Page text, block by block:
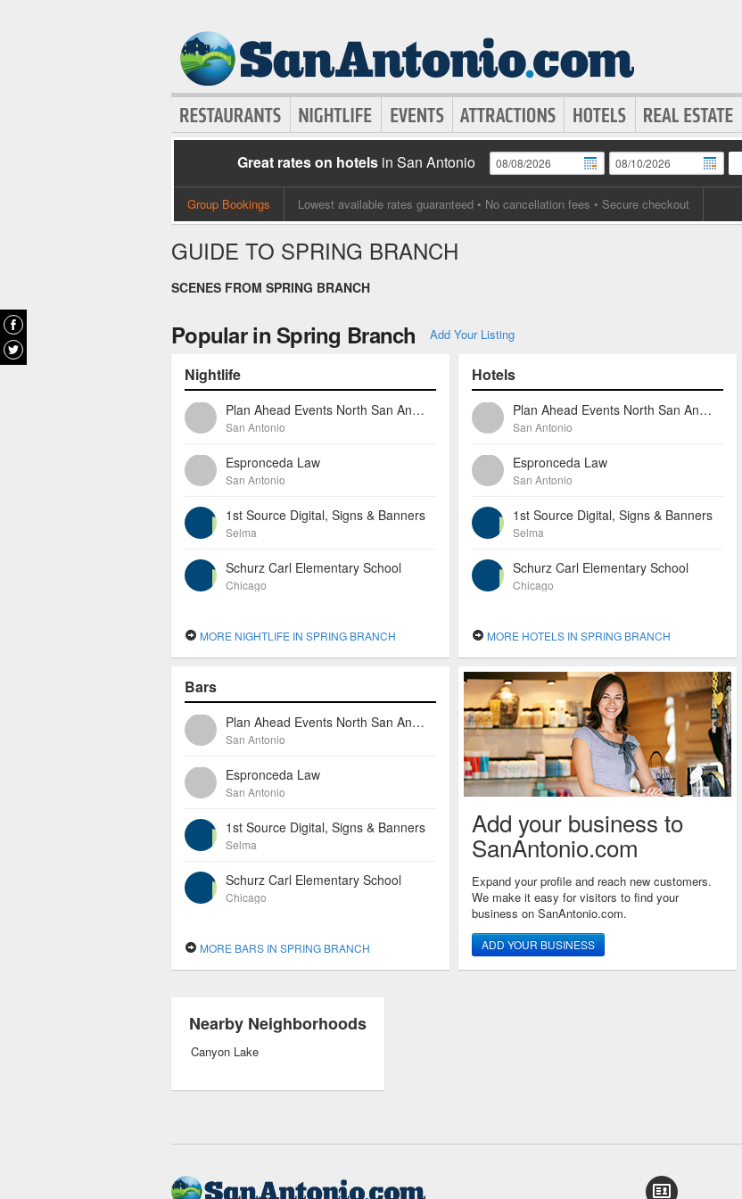
Great rates on hotels in San Antonio
Group Bookings Lowest available rates guaranteed • No cancellation fees • Secure checkout
GUIDE TO SPRING BRANCH
SCENES FROM SPRING BRANCH
Popular in Spring Branch Add Your Listing
Nightlife
Plan Ahead Events North San Antonio
San Antonio
Espronceda Law
San Antonio
1st Source Digital, Signs & Banners
Selma
Schurz Carl Elementary School
Chicago
MORE NIGHTLIFE IN SPRING BRANCH
Hotels
Plan Ahead Events North San Antonio
San Antonio
Espronceda Law
San Antonio
1st Source Digital, Signs & Banners
Selma
Schurz Carl Elementary School
Chicago
MORE HOTELS IN SPRING BRANCH
Bars
Plan Ahead Events North San Antonio
San Antonio
Espronceda Law
San Antonio
1st Source Digital, Signs & Banners
Selma
Schurz Carl Elementary School
Chicago
MORE BARS IN SPRING BRANCH
Add your business to
SanAntonio.com
Expand your profile and reach new customers.
We make it easy for visitors to find your
business on SanAntonio.com.
ADD YOUR BUSINESS
Nearby Neighborhoods
Canyon Lake